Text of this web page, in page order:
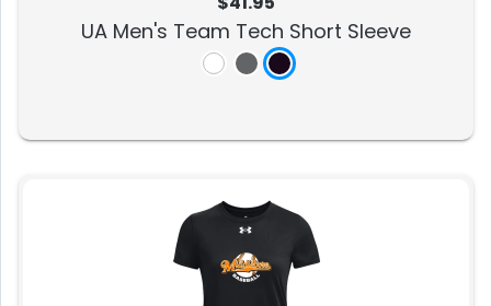
UA Men's Team Tech Short Sleeve